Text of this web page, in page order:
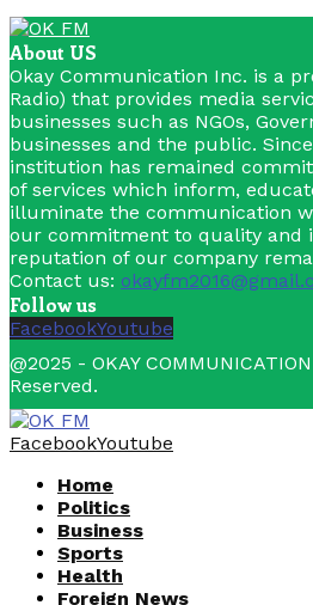
About US
Okay Communication Inc. is a
Radio) that provides media
businesses such as NGOs,
businesses and the public.
institution has remained
of services which inform,
illuminate the communication
our commitment to quality and
reputation of our company
Contact us:
Follow us
FacebookYoutube
@2025 - OKAY
Reserved.
FacebookYoutube
Home
Politics
Business
Sports
Health
Foreign News